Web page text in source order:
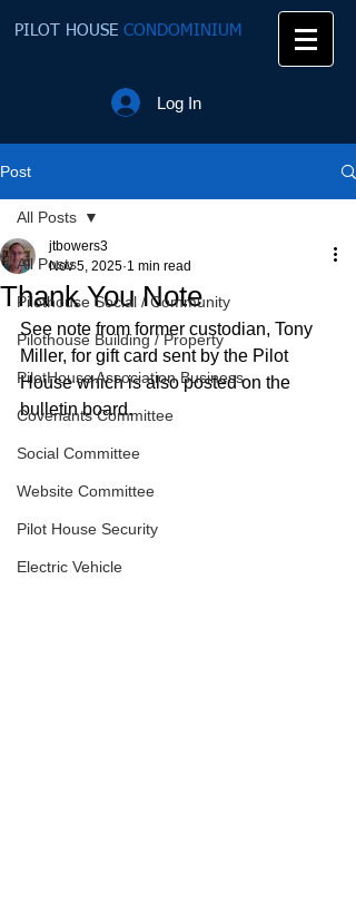
PILOT HOUSE CONDOMINIUM
Log In
Post
All Posts
Pilothouse Social / Community
Pilothouse Building / Property
PilotHouse Association Business
Covenants Committee
Social Committee
Website Committee
Pilot House Security
Electric Vehicle
All Posts
Thank You Note
jtbowers3
Nov 5, 2025 1 min read
See note from former custodian, Tony
Miller, for gift card sent by the Pilot
House which is also posted on the
bulletin board.